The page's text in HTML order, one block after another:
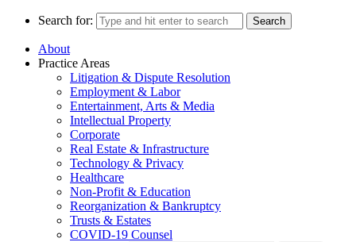
Search for:
About
Practice Areas
Litigation & Dispute Resolution
Employment & Labor
Entertainment, Arts & Media
Intellectual Property
Corporate
Real Estate & Infrastructure
Technology & Privacy
Healthcare
Non-Profit & Education
Reorganization & Bankruptcy
Trusts & Estates
COVID-19 Counsel